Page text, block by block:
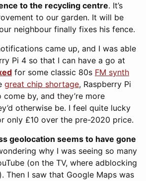
to the recycling centre. It’s
to our garden. It will be
neighbour finally fixes his fence.
came up, and I was able
Pi 4 so that I can have a go at
for some classic 80s FM synth
great chip shortage, Raspberry Pi
by, and they’re more
otherwise be. I feel quite lucky
only £10 over the pre-2020 price.
geolocation seems to have gone
why I was seeing so many
(on the TV, where adblocking
Then I saw that Google Maps was